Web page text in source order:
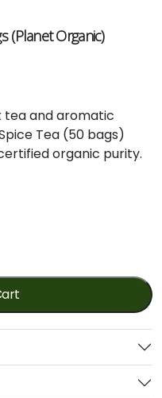
(Planet Organic)
tea and aromatic
Tea (50 bags)
organic purity.